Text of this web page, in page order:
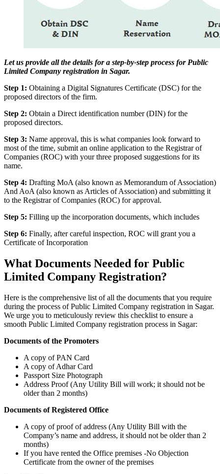
Let us provide all the details for a step-by-step process for Public
Limited Company registration in Sagar.
Step 1: Obtaining a Digital Signatures Certificate (DSC) for the
proposed directors of the firm.
Step 2: Obtain a Direct identification number (DIN) for the
proposed directors.
Step 3: Name approval, this is what companies look forward to
most of the time, submit an online application to the Registrar of
Companies (ROC) with your three proposed suggestions for its
name.
Step 4: Drafting MoA (also known as Memorandum of Association)
And AoA (also known as Articles of Association) and submitting it
to the Registrar of Companies (ROC) for approval.
Step 5: Filling up the incorporation documents, which includes
Step 6: Finally, after careful inspection, ROC will grant you a
Certificate of Incorporation
What Documents Needed for Public
Limited Company Registration?
Here is the comprehensive list of all the documents that you require
during the process of Public Limited Company registration in Sagar.
We urge you to meticulously review this checklist to ensure a
smooth Public Limited Company registration process in Sagar:
Documents of the Promoters
A copy of PAN Card
A copy of Adhar Card
Passport Size Photograph
Address Proof (Any Utility Bill will work; it should not be
older than 2 months)
Documents of Registered Office
A copy of proof of address (Any Utility Bill with the
Company’s name and address, it should not be older than 2
months)
If you have rented the Office premises -No Objection
Certificate from the owner of the premises